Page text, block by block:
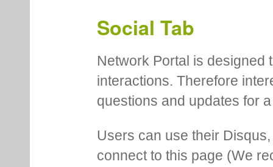
Social Tab
Network Portal is designed
interactions. Therefore
questions and updates for
Users can use their
connect to this page (We